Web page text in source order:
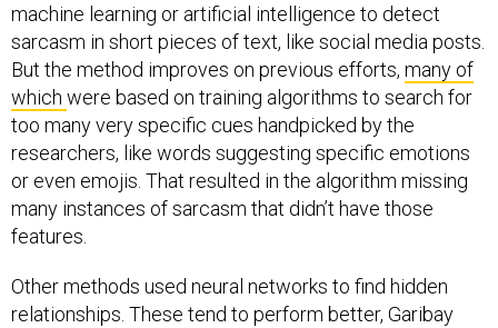
machine learning or artificial intelligence to detect
sarcasm in short pieces of text, like social media posts.
But the method improves on previous efforts, many of
which were based on training algorithms to search for
too many very specific cues handpicked by the
researchers, like words suggesting specific emotions
or even emojis. That resulted in the algorithm missing
many instances of sarcasm that didn’t have those
features.
Other methods used neural networks to find hidden
relationships. These tend to perform better, Garibay